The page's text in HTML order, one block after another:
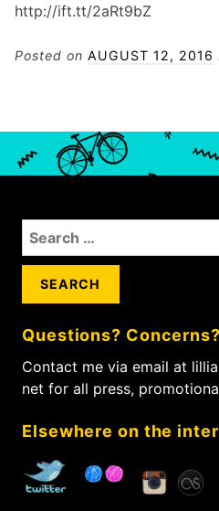
http://ift.tt/2aRt9bZ
Posted on AUGUST 12, 2016
S
e
h
f
o
:
Questions? Concerns?
Contact me via email at
net for all press,
Elsewhere on the